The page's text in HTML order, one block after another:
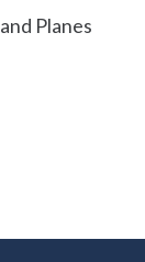
Planes